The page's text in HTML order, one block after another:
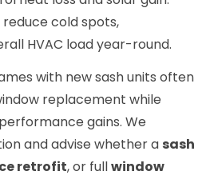
cold spots,
HVAC load year-round.
with new sash units often
replacement while
gains. We
and advise whether a sash
retrofit, or fullwindow